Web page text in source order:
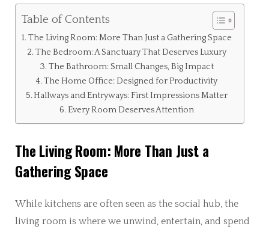
Table of Contents
The Living Room: More Than Just a Gathering Space
The Bedroom: A Sanctuary That Deserves Luxury
The Bathroom: Small Changes, Big Impact
The Home Office: Designed for Productivity
Hallways and Entryways: First Impressions Matter
Every Room Deserves Attention
The Living Room: More Than Just a
Gathering Space
While kitchens are often seen as the social hub, the
living room is where we unwind, entertain, and spend